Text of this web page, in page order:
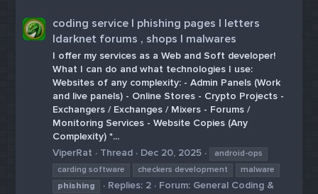
coding service | phishing pages | letters
|darknet forums , shops | malwares
I offer my services as a Web and Soft developer!
What I can do and what technologies I use:
Websites of any complexity: - Admin Panels (Work
and live panels) - Online Stores - Crypto Projects -
Exchangers / Exchanges / Mixers - Forums /
Monitoring Services - Website Copies (Any
Complexity) *...
ViperRat
Thread Dec 20, 2025
android-ops
carding software
checkers development
malware
phishing
Replies: 2 Forum: General Coding &